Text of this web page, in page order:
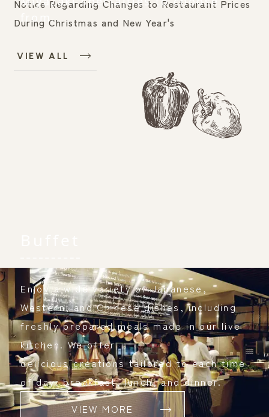
RESERVATION
Make a reservation
from.
Notice Regarding Changes to Restaurant Prices
During Christmas and New Year's
VIEW ALL
Enjoy a wide variety of Japanese,
Western, and Chinese dishes, including
freshly prepared meals made in our live
kitchen. We offer
delicious creations tailored to each time
of day: breakfast, lunch, and dinner.
VIEW MORE